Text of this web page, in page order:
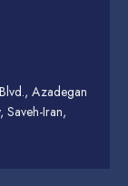
Azadegan
Saveh-Iran,